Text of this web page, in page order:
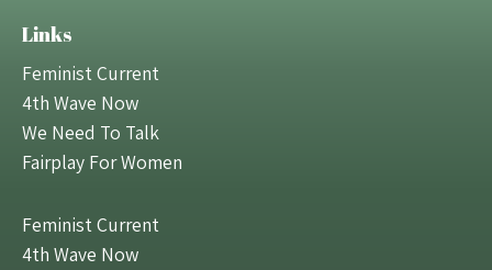
Links
Feminist Current
4th Wave Now
We Need To Talk
Fairplay For Women
Feminist Current
4th Wave Now